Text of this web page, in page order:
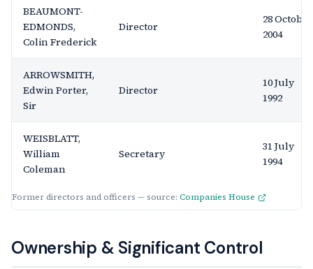
Former directors and officers — source: Companies House
BEAUMONT-
EDMONDS,
Colin Frederick
Director
28 October
2004
ARROWSMITH,
Edwin Porter,
Sir
Director
10 July
1992
WEISBLATT,
William
Coleman
Secretary
31 July
1994
Ownership & Significant Control